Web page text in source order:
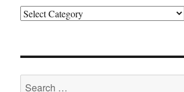
Categories
Search